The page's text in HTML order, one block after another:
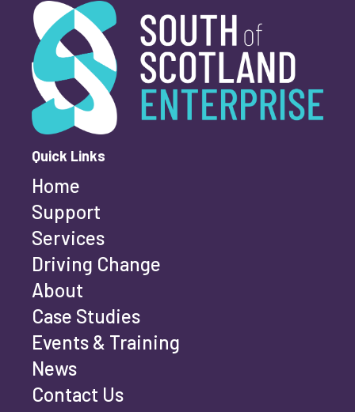
What is your enquiry about?*
First name*
Email address
Phone number
South of Scotland Enterprise
Quick Links
Home
Support
Services
Driving Change
About
Case Studies
Events & Training
News
Contact Us